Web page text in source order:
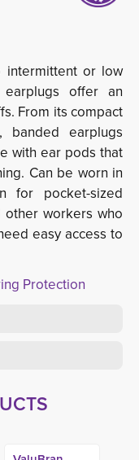
intermittent or low
offer an
From its compact
banded earplugs
with ear pods that
Can be worn in
for pocket-sized
workers who
easy access to
Protection